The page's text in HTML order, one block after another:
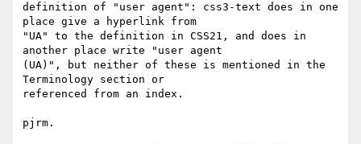
definition of "user agent": css3-text does in one
place give a hyperlink from
"UA" to the definition in CSS21, and does in
another place write "user agent
(UA)", but neither of these is mentioned in the
Terminology section or
referenced from an index.